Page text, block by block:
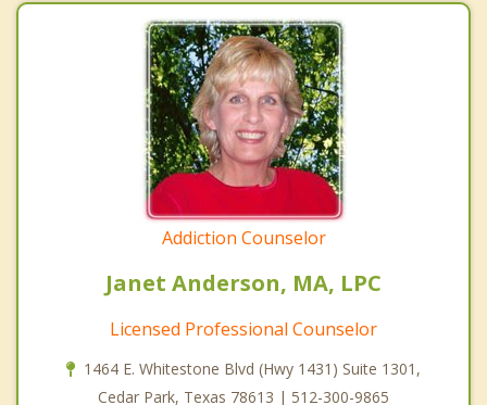
Addiction Counselor
Janet Anderson, MA, LPC
Licensed Professional Counselor
1464 E. Whitestone Blvd (Hwy 1431) Suite 1301,
Cedar Park, Texas 78613 | 512-300-9865